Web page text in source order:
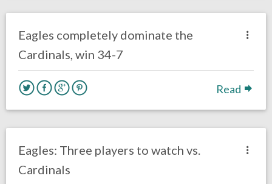
Eagles completely dominate the
Cardinals, win 34-7
Read
Eagles: Three players to watch vs.
Cardinals